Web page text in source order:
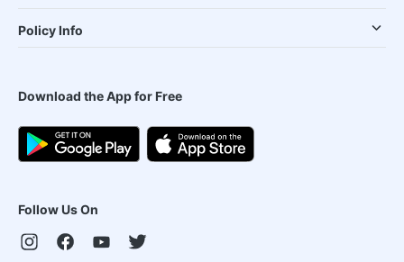
Policy Info
Download the App for Free
Follow Us On